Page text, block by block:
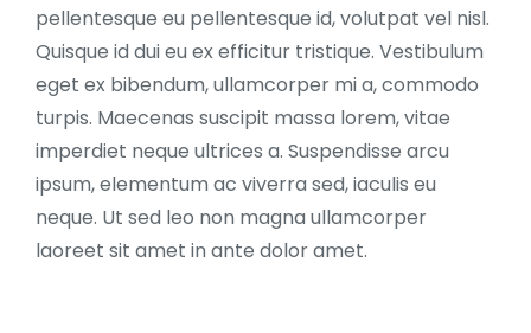
pellentesque eu pellentesque id, volutpat vel nisl.
Quisque id dui eu ex efficitur tristique. Vestibulum
eget ex bibendum, ullamcorper mi a, commodo
turpis. Maecenas suscipit massa lorem, vitae
imperdiet neque ultrices a. Suspendisse arcu
ipsum, elementum ac viverra sed, iaculis eu
neque. Ut sed leo non magna ullamcorper
laoreet sit amet in ante dolor amet.